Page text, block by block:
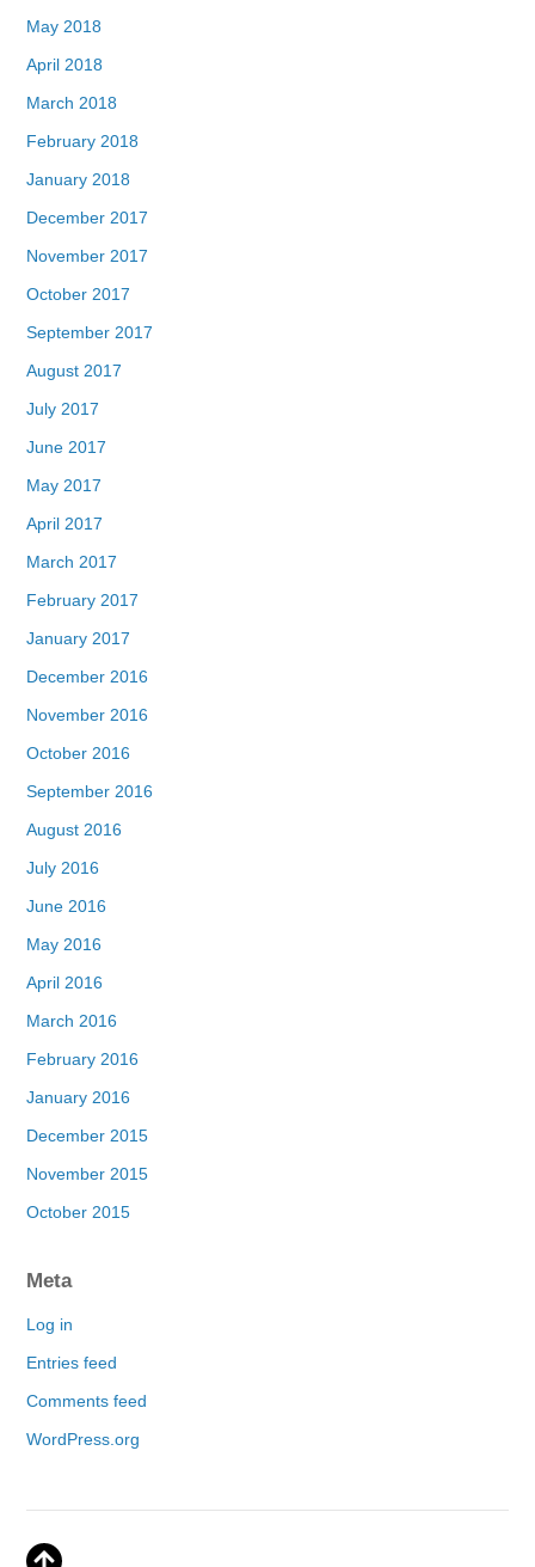
May 2018
April 2018
March 2018
February 2018
January 2018
December 2017
November 2017
October 2017
September 2017
August 2017
July 2017
June 2017
May 2017
April 2017
March 2017
February 2017
January 2017
December 2016
November 2016
October 2016
September 2016
August 2016
July 2016
June 2016
May 2016
April 2016
March 2016
February 2016
January 2016
December 2015
November 2015
October 2015
Meta
Log in
Entries feed
Comments feed
WordPress.org